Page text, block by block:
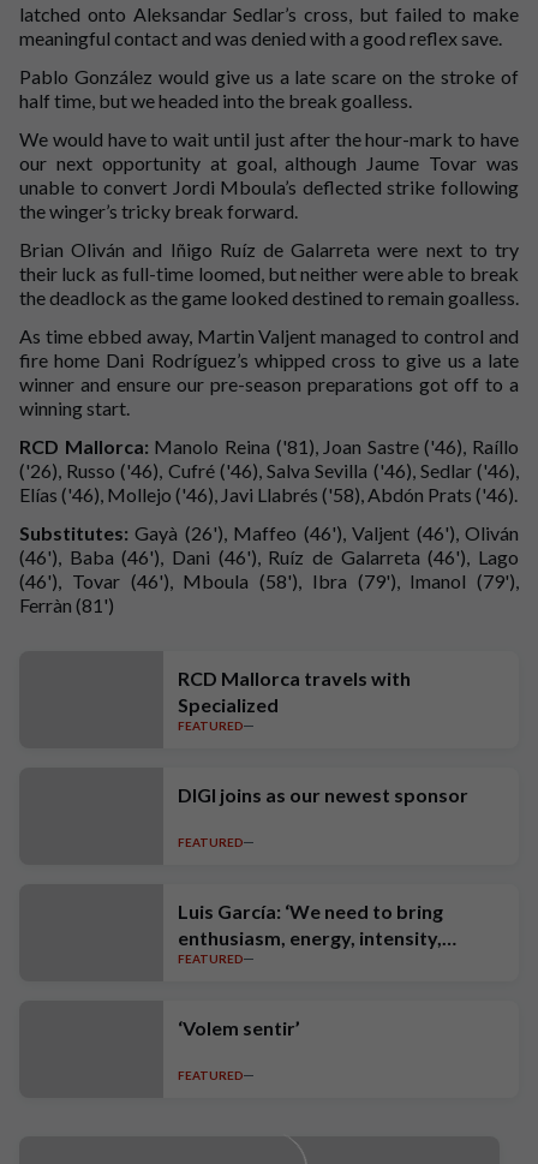
latched onto Aleksandar Sedlar’s cross, but failed to make
meaningful contact and was denied with a good reflex save.
Pablo González would give us a late scare on the stroke of
half time, but we headed into the break goalless.
We would have to wait until just after the hour-mark to have
our next opportunity at goal, although Jaume Tovar was
unable to convert Jordi Mboula’s deflected strike following
the winger’s tricky break forward.
Brian Oliván and Iñigo Ruíz de Galarreta were next to try
their luck as full-time loomed, but neither were able to break
the deadlock as the game looked destined to remain goalless.
As time ebbed away, Martin Valjent managed to control and
fire home Dani Rodríguez’s whipped cross to give us a late
winner and ensure our pre-season preparations got off to a
winning start.
RCD Mallorca: Manolo Reina ('81), Joan Sastre ('46), Raíllo
('26), Russo ('46), Cufré ('46), Salva Sevilla ('46), Sedlar ('46),
Elías ('46), Mollejo ('46), Javi Llabrés ('58), Abdón Prats ('46).
Substitutes: Gayà (26'), Maffeo (46'), Valjent (46'), Oliván
(46'), Baba (46'), Dani (46'), Ruíz de Galarreta (46'), Lago
(46'), Tovar (46'), Mboula (58'), Ibra (79'), Imanol (79'),
Ferràn (81')
RCD Mallorca travels with
Specialized
FEATURED
DIGI joins as our newest sponsor
FEATURED
Luis García: ‘We need to bring
enthusiasm, energy, intensity,
ambition and high standards’
FEATURED
‘Volem sentir’
FEATURED